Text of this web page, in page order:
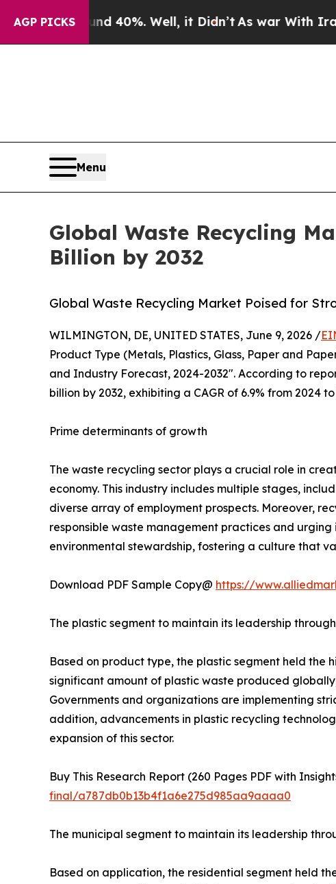
AGP PICKS
40%. Well, it Didn’tAs war With Iran Drove oil
Menu
Global Waste Recycling
Billion by 2032
Global Waste Recycling Market Poised for
WILMINGTON, DE, UNITED STATES, June 9, 2026 /
Product Type (Metals, Plastics, Glass, Paper and
and Industry Forecast, 2024-2032". According to
billion by 2032, exhibiting a CAGR of 6.9% from 2024 to
Prime determinants of growth
The waste recycling sector plays a crucial role in
economy. This industry includes multiple stages,
diverse array of employment prospects. Moreover,
responsible waste management practices and
environmental stewardship, fostering a culture that
Download PDF Sample Copy@ https://
The plastic segment to maintain its leadership
Based on product type, the plastic segment held the
significant amount of plastic waste produced
Governments and organizations are implementing
addition, advancements in plastic recycling
expansion of this sector.
Buy This Research Report (260 Pages PDF with
final/a787db0b13b4f1a6e275d985aa9aaaa0
The municipal segment to maintain its leadership
Based on application, the residential segment held